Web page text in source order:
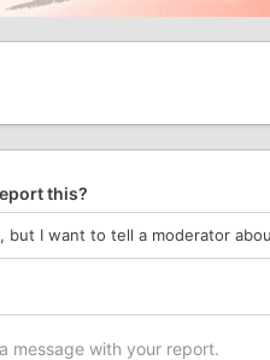
this?
message with your report.